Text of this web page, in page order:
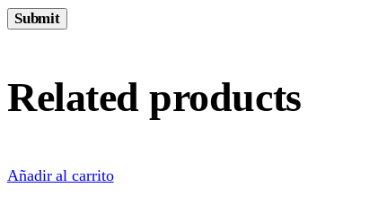
Submit
Related products
Añadir al carrito